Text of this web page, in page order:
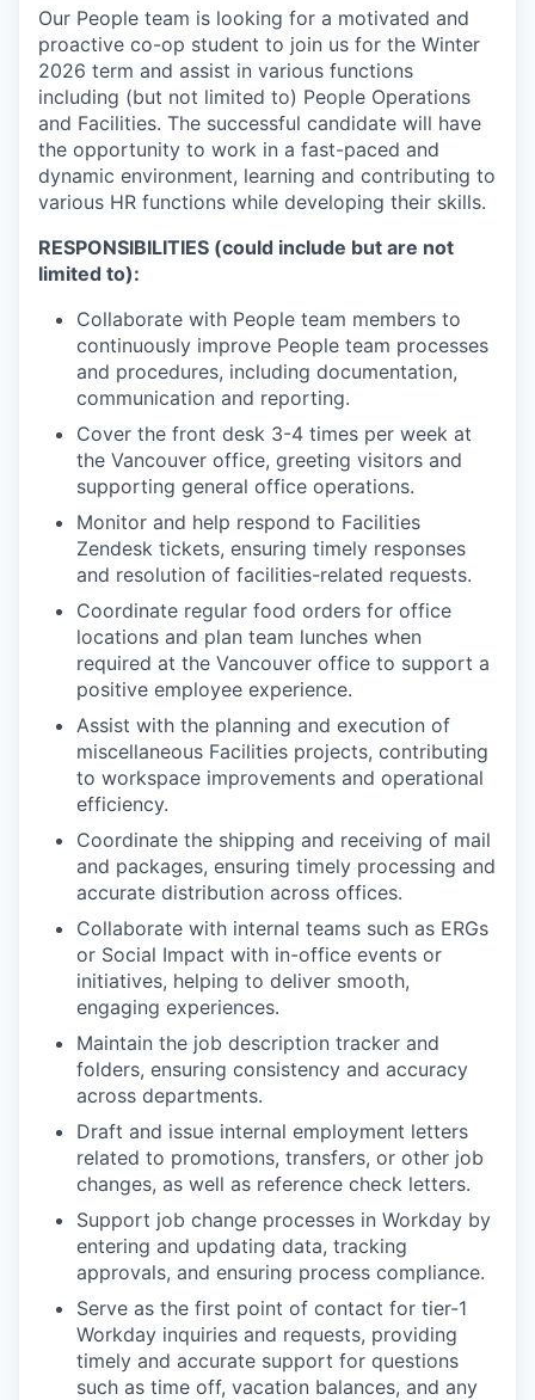
Our People team is looking for a motivated and
proactive co-op student to join us for the Winter
2026 term and assist in various functions
including (but not limited to) People Operations
and Facilities. The successful candidate will have
the opportunity to work in a fast-paced and
dynamic environment, learning and contributing to
various HR functions while developing their skills.
RESPONSIBILITIES (could include but are not
limited to):
Collaborate with People team members to
continuously improve People team processes
and procedures, including documentation,
communication and reporting.
Cover the front desk 3-4 times per week at
the Vancouver office, greeting visitors and
supporting general office operations.
Monitor and help respond to Facilities
Zendesk tickets, ensuring timely responses
and resolution of facilities-related requests.
Coordinate regular food orders for office
locations and plan team lunches when
required at the Vancouver office to support a
positive employee experience.
Assist with the planning and execution of
miscellaneous Facilities projects, contributing
to workspace improvements and operational
efficiency.
Coordinate the shipping and receiving of mail
and packages, ensuring timely processing and
accurate distribution across offices.
Collaborate with internal teams such as ERGs
or Social Impact with in-office events or
initiatives, helping to deliver smooth,
engaging experiences.
Maintain the job description tracker and
folders, ensuring consistency and accuracy
across departments.
Draft and issue internal employment letters
related to promotions, transfers, or other job
changes, as well as reference check letters.
Support job change processes in Workday by
entering and updating data, tracking
approvals, and ensuring process compliance.
Serve as the first point of contact for tier-1
Workday inquiries and requests, providing
timely and accurate support for questions
such as time off, vacation balances, and any